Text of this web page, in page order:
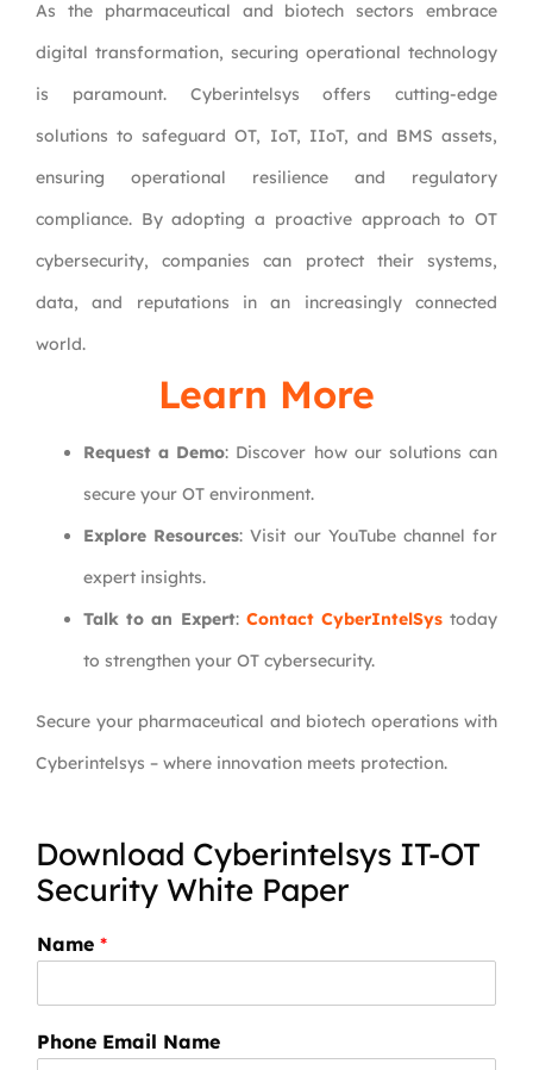
As the pharmaceutical and biotech sectors embrace
digital transformation, securing operational technology
is paramount. Cyberintelsys offers cutting-edge
solutions to safeguard OT, IoT, IIoT, and BMS assets,
ensuring operational resilience and regulatory
compliance. By adopting a proactive approach to OT
cybersecurity, companies can protect their systems,
data, and reputations in an increasingly connected
world.
Learn More
Request a Demo: Discover how our solutions can
secure your OT environment.
Explore Resources: Visit our YouTube channel for
expert insights.
Talk to an Expert: Contact CyberIntelSystoday
to strengthen your OT cybersecurity.
Secure your pharmaceutical and biotech operations with
Cyberintelsys – where innovation meets protection.
Download Cyberintelsys IT-OT
Security White Paper
Name *
Phone Email Name